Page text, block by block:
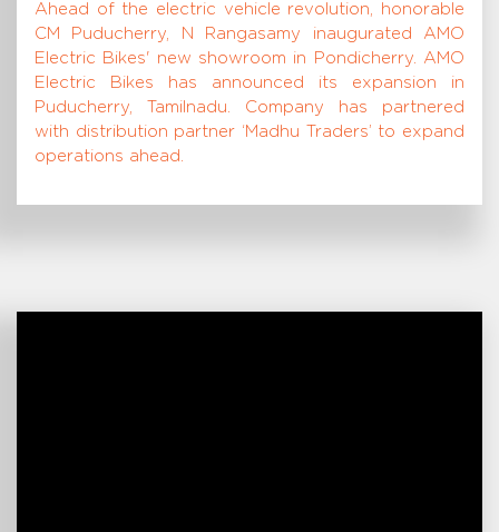
Ahead of the electric vehicle revolution, honorable
CM Puducherry, N Rangasamy inaugurated AMO
Electric Bikes' new showroom in Pondicherry. AMO
Electric Bikes has announced its expansion in
Puducherry, Tamilnadu. Company has partnered
with distribution partner ‘Madhu Traders’ to expand
operations ahead.